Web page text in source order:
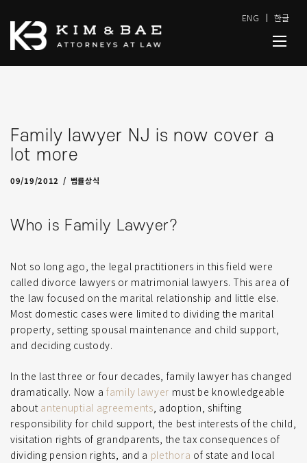
ENG 한글
Family lawyer NJ is now cover a
lot more
09/19/2012
04/25/2022 법률상식
byadmin-J
Who is Family Lawyer?
Not so long ago, the legal practitioners in this field were
called divorce lawyers or matrimonial lawyers. This area of
the law focused on the marital relationship and little else.
Most domestic cases were limited to dividing the marital
property, setting spousal maintenance and child support,
and deciding custody.
In the last three or four decades, family lawyer has changed
dramatically. Now afamily lawyer must be knowledgeable
about antenuptial agreements, adoption, shifting
responsibility for child support, the best interests of the child,
visitation rights of grandparents, the tax consequences of
dividing pension rights, and a plethora of state and local